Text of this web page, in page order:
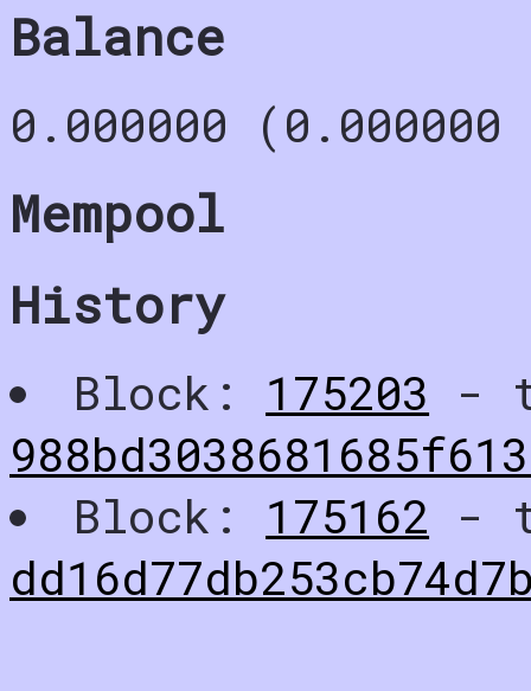
Balance
0.000000
Mempool
History
Block: 175203 -
Block: 175162 -